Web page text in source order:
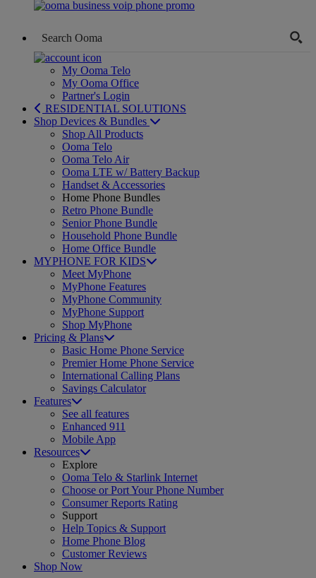
My Ooma Telo
My Ooma Office
Partner's Login
RESIDENTIAL SOLUTIONS
Shop Devices & Bundles
Shop All Products
Ooma Telo
Ooma Telo Air
Ooma LTE w/ Battery Backup
Handset & Accessories
Home Phone Bundles
Retro Phone Bundle
Senior Phone Bundle
Household Phone Bundle
Home Office Bundle
MYPHONE FOR KIDS
Meet MyPhone
MyPhone Features
MyPhone Community
MyPhone Support
Shop MyPhone
Pricing & Plans
Basic Home Phone Service
Premier Home Phone Service
International Calling Plans
Savings Calculator
Features
See all features
Enhanced 911
Mobile App
Resources
Explore
Ooma Telo & Starlink Internet
Choose or Port Your Phone Number
Consumer Reports Rating
Support
Help Topics & Support
Home Phone Blog
Customer Reviews
Shop Now